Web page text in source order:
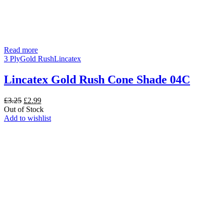
Read more
3 PlyGold RushLincatex
Lincatex Gold Rush Cone Shade 04C
£3.25 Original
price
was:
£2.99Current
price
is:
Out of Stock
Add to wishlist